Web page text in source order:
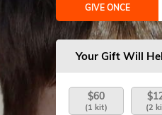
GIVE ONCE
Your Gift Will
$60
(1 kit) (2